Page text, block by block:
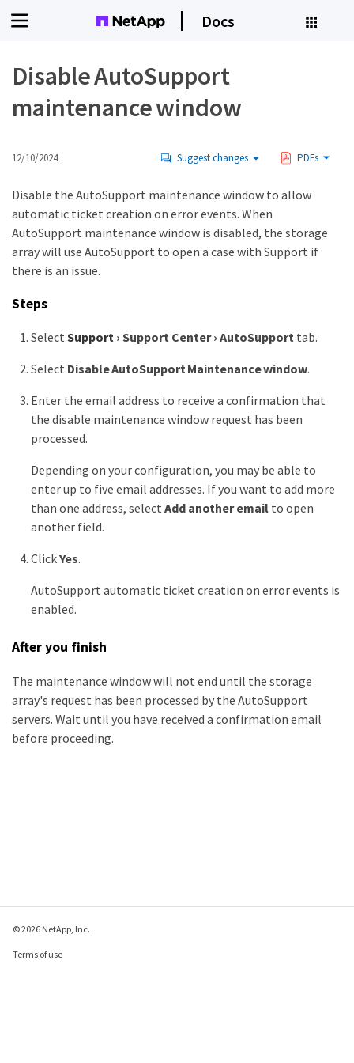
Docs
Disable AutoSupport
maintenance window
12/10/2024 Suggest changes PDFs
Disable the AutoSupport maintenance window to allow
automatic ticket creation on error events. When
AutoSupport maintenance window is disabled, the storage
array will use AutoSupport to open a case with Support if
there is an issue.
Steps
Select Support › Support Center › AutoSupport tab.
Select Disable AutoSupport Maintenance window.
Enter the email address to receive a confirmation that
the disable maintenance window request has been
processed.
Depending on your configuration, you may be able to
enter up to five email addresses. If you want to add more
than one address, select Add another emailto open
another field.
ClickYes.
AutoSupport automatic ticket creation on error events is
enabled.
After you finish
The maintenance window will not end until the storage
array's request has been processed by the AutoSupport
servers. Wait until you have received a confirmation email
before proceeding.
© 2026 NetApp, Inc.
Terms of use